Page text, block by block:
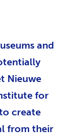
and
Nieuwe
for
create
from their